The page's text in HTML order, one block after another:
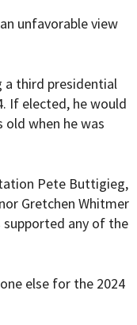
unfavorable view
a third presidential
If elected, he would
old when he was
Pete Buttigieg,
Gretchen Whitmer
supported any of the
else for the 2024